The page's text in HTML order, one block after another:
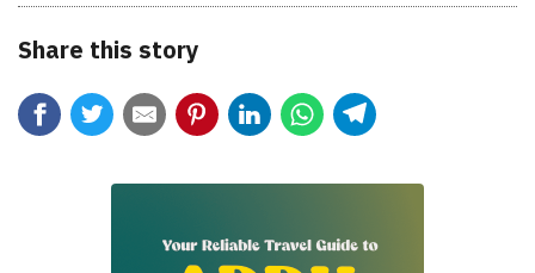
Share this story